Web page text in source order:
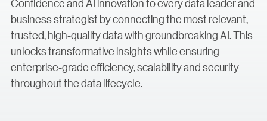
Confidence and AI innovation to every data leader and
business strategist by connecting the most relevant,
trusted, high-quality data with groundbreaking AI. This
unlocks transformative insights while ensuring
enterprise-grade efficiency, scalability and security
throughout the data lifecycle.